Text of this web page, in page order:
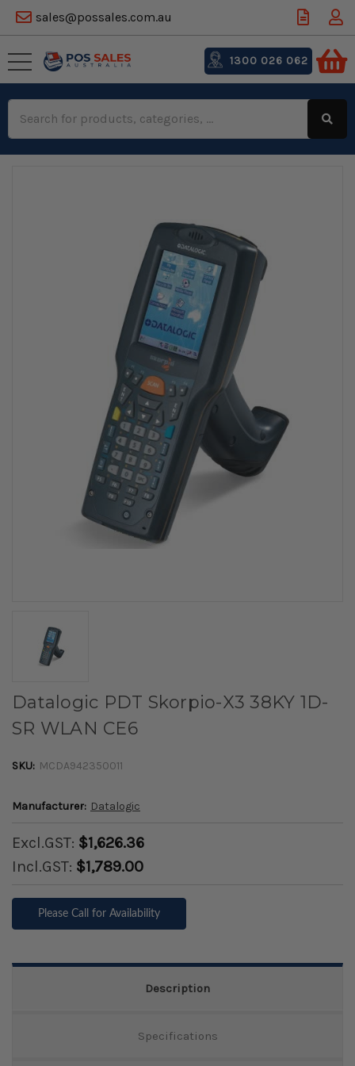
sales@possales.com.au
Keyword:
1300 026 062
Datalogic PDT Skorpio-X3 38KY 1D-
SR WLAN CE6
SKU: MCDA942350011
Manufacturer: Datalogic
Excl.GST: $1,626.36
Incl.GST: $1,789.00
Please Call for Availability
Description
Specifications